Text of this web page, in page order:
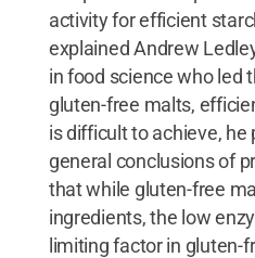
activity for efficient
explained Andrew
in food science who led
gluten-free malts,
is difficult to achieve, he
general conclusions of
that while gluten-free
ingredients, the low
limiting factor in gluten-